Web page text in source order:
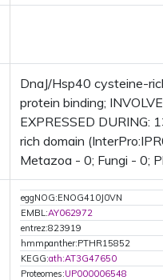
DnaJ/Hsp40 cysteine-
protein binding;
EXPRESSED DURING:
rich domain
Metazoa - 0; Fungi - 0;
eggNOG:ENOG410J0VN
EMBL:AY062972
entrez:823919
hmmpanther:PTHR15852
KEGG:ath:AT3G47650
Proteomes:UP000006548